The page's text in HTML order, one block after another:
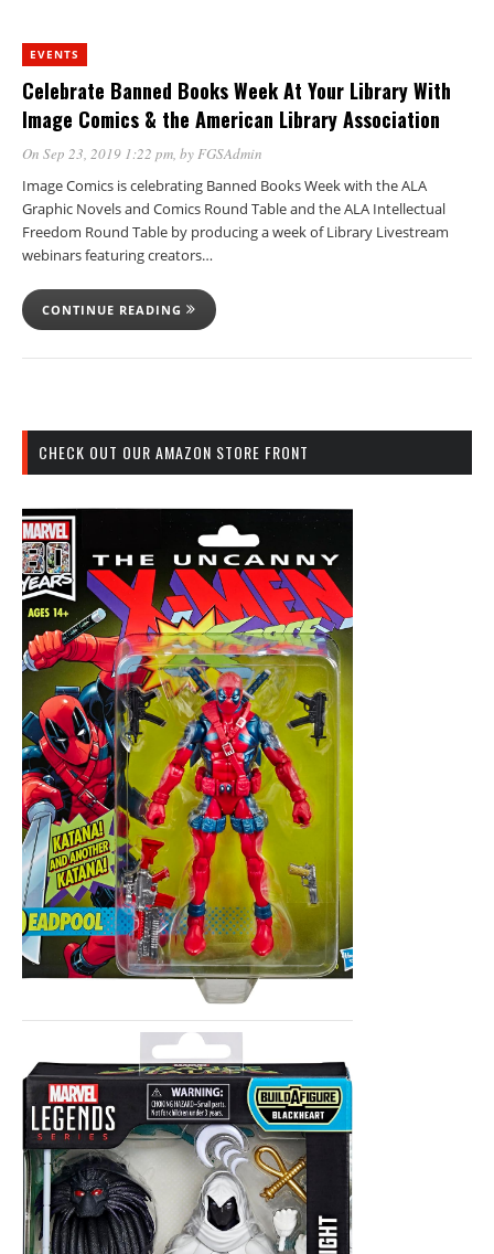
EVENTS
Celebrate Banned Books Week At Your Library With
Image Comics & the American Library Association
On Sep 23, 2019 1:22 pm, byFGSAdmin
Image Comics is celebrating Banned Books Week with the ALA
Graphic Novels and Comics Round Table and the ALA Intellectual
Freedom Round Table by producing a week of Library Livestream
webinars featuring creators…
CONTINUE READING
CHECK OUT OUR AMAZON STORE FRONT